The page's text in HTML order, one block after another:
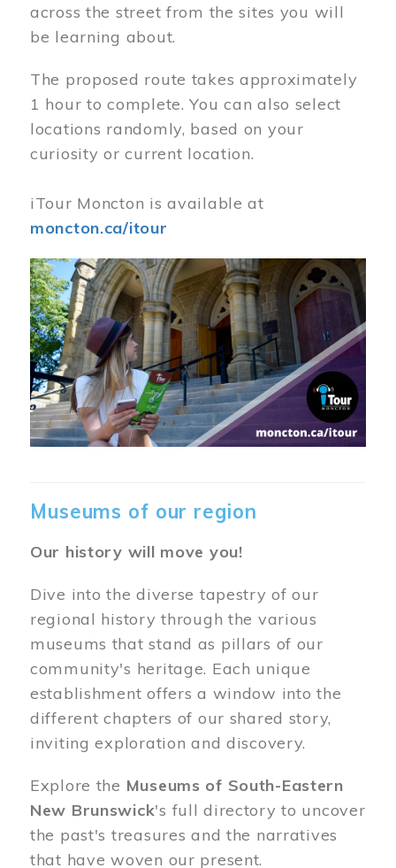
across the street from the sites you will
be learning about.
The proposed route takes approximately
1 hour to complete. You can also select
locations randomly, based on your
curiosity or current location.
iTour Moncton is available at
moncton.ca/itour
Museums of our region
Our history will move you!
Dive into the diverse tapestry of our
regional history through the various
museums that stand as pillars of our
community's heritage. Each unique
establishment offers a window into the
different chapters of our shared story,
inviting exploration and discovery.
Explore the Museums of South-Eastern
New Brunswick's full directory to uncover
the past's treasures and the narratives
that have woven our present.